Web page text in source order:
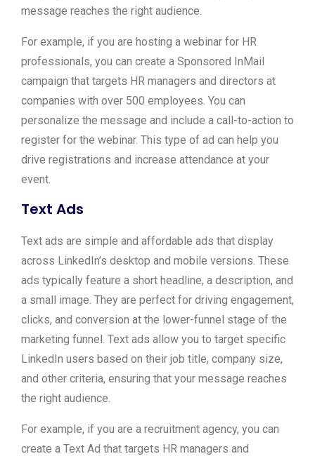
message reaches the right audience.
For example, if you are hosting a webinar for HR
professionals, you can create a Sponsored InMail
campaign that targets HR managers and directors at
companies with over 500 employees. You can
personalize the message and include a call-to-action to
register for the webinar. This type of ad can help you
drive registrations and increase attendance at your
event.
Text Ads
Text ads are simple and affordable ads that display
across LinkedIn’s desktop and mobile versions. These
ads typically feature a short headline, a description, and
a small image. They are perfect for driving engagement,
clicks, and conversion at the lower-funnel stage of the
marketing funnel. Text ads allow you to target specific
LinkedIn users based on their job title, company size,
and other criteria, ensuring that your message reaches
the right audience.
For example, if you are a recruitment agency, you can
create a Text Ad that targets HR managers and